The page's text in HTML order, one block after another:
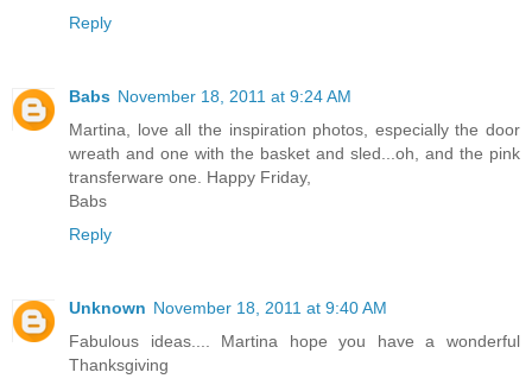
Reply
Babs November 18, 2011 at 9:24 AM
Martina, love all the inspiration photos, especially the door
wreath and one with the basket and sled...oh, and the pink
transferware one. Happy Friday,
Babs
Reply
Unknown November 18, 2011 at 9:40 AM
Fabulous ideas.... Martina hope you have a wonderful
Thanksgiving